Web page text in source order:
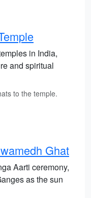
in India,
and spiritual
to the temple.
Ghat
Aarti ceremony,
as the sun